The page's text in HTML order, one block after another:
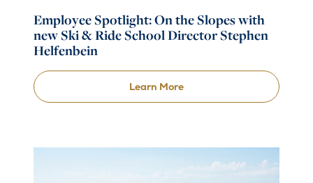
Employee Spotlight: On the Slopes with
new Ski & Ride School Director Stephen
Helfenbein
Learn More